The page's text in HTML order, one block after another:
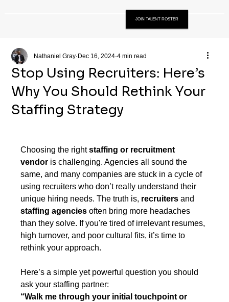
JOIN TALENT ROSTER
Stop Using Recruiters: Here’s
Why You Should Rethink Your
Staffing Strategy
Nathaniel Gray Dec 16, 2024 4 min read
Choosing the right staffing or recruitment
vendor is challenging. Agencies all sound the
same, and many companies are stuck in a cycle of
using recruiters who don’t really understand their
unique hiring needs. The truth is, recruiters and
staffing agencies often bring more headaches
than they solve. If you're tired of irrelevant resumes,
high turnover, and poor cultural fits, it’s time to
rethink your approach.
Here’s a simple yet powerful question you should
ask your staffing partner:
“Walk me through your initial touchpoint or